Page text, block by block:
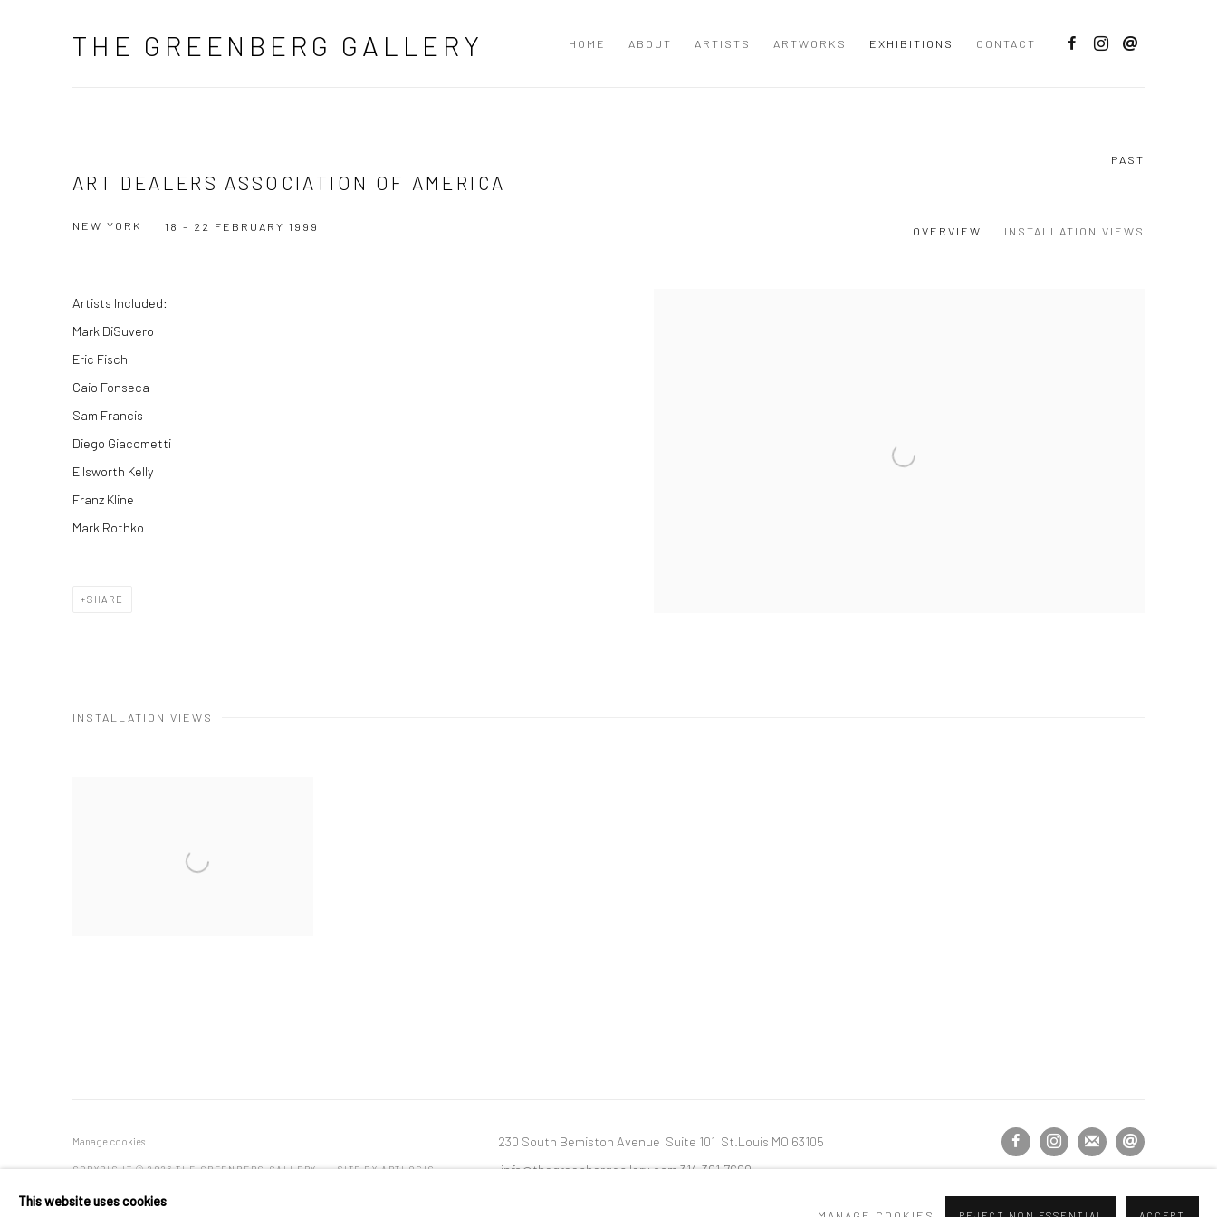
THE GREENBERG GALLERY HOME ABOUT ARTISTS ARTWORKS EXHIBITIONS CONTACT
PAST
ART DEALERS ASSOCIATION OF AMERICA
NEW YORK 18 - 22 FEBRUARY 1999 OVERVIEW INSTALLATION VIEWS
Artists Included:
Mark DiSuvero
Eric Fischl
Caio Fonseca
Sam Francis
Diego Giacometti
Ellsworth Kelly
Franz Kline
Mark Rothko
SHARE
INSTALLATION VIEWS
Manage cookies
COPYRIGHT © 2026 THE GREENBERG GALLERY SITE BY ARTLOGIC
230 South Bemiston Avenue Suite 101 St.Louis MO 63105
info@thegreenberggallery.com 314.361.7600
This website uses cookies